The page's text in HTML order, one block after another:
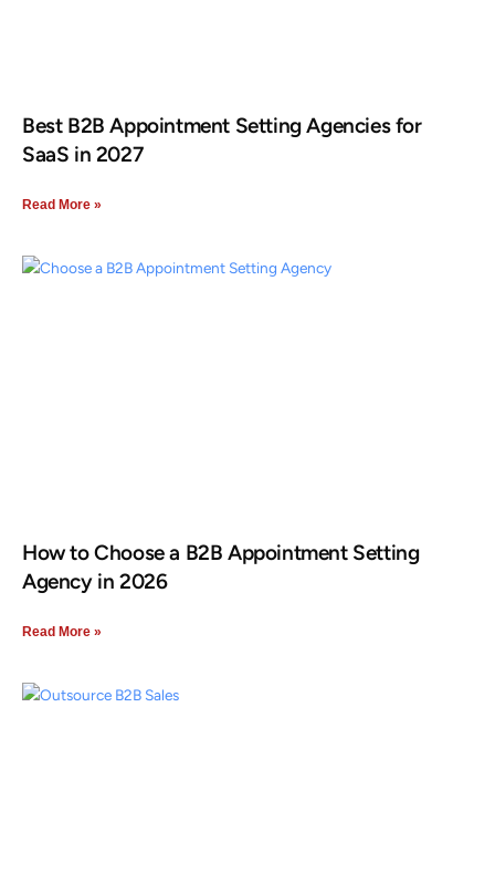
Best B2B Appointment Setting Agencies for
SaaS in 2027
Read More »
How to Choose a B2B Appointment Setting
Agency in 2026
Read More »